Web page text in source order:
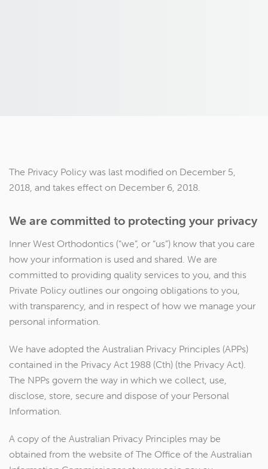
The Privacy Policy was last modified on December 5,
2018, and takes effect on December 6, 2018.
We are committed to protecting your privacy
Inner West Orthodontics (“we”, or “us”) know that you care
how your information is used and shared. We are
committed to providing quality services to you, and this
Private Policy outlines our ongoing obligations to you,
with transparency, and in respect of how we manage your
personal information.
We have adopted the Australian Privacy Principles (APPs)
contained in the Privacy Act 1988 (Cth) (the Privacy Act).
The NPPs govern the way in which we collect, use,
disclose, store, secure and dispose of your Personal
Information.
A copy of the Australian Privacy Principles may be
obtained from the website of The Office of the Australian